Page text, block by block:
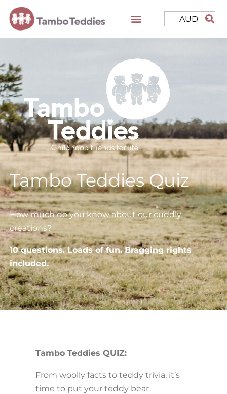
AUD
Tambo Teddies Quiz
How much do you know about our cuddly
creations?
10 questions. Loads of fun. Bragging rights
included.
Tambo Teddies QUIZ:
From woolly facts to teddy trivia, it’s
time to put your teddy bear